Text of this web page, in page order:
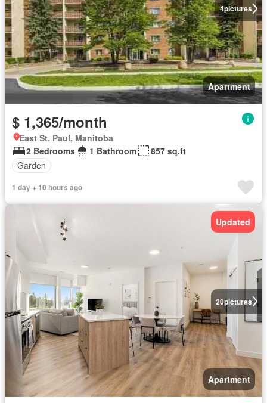
4pictures
Apartment
$ 1,365/month
East St. Paul, Manitoba
2 Bedrooms
1 Bathroom
857 sq.ft
Garden
1 day + 10 hours ago
20pictures
Updated
Apartment